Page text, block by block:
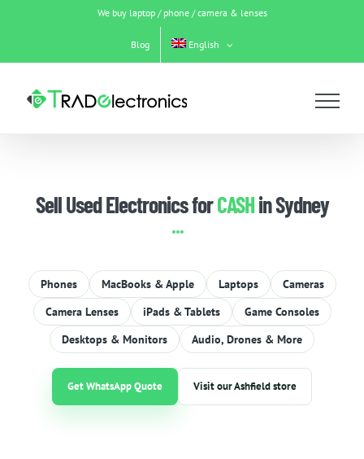
We buy laptop / phone / camera & lenses
Blog English
Sell Used Electronics forCASHin Sydney
Phones MacBooks & Apple Laptops
Cameras
Camera Lenses
iPads & Tablets
Game Consoles
Desktops & Monitors
Audio, Drones & More
Get WhatsApp Quote Visit our Ashfield store